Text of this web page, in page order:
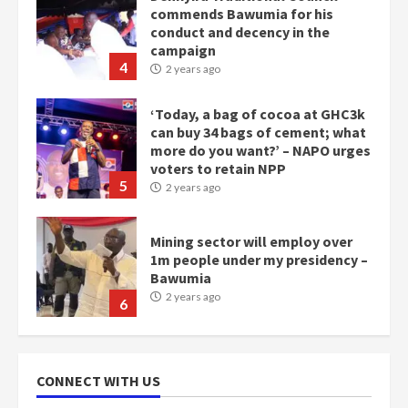
4
commends Bawumia for his
conduct and decency in the
campaign
2 years ago
5
‘Today, a bag of cocoa at GHC3k
can buy 34 bags of cement; what
more do you want?’ – NAPO urges
voters to retain NPP
2 years ago
6
Mining sector will employ over
1m people under my presidency –
Bawumia
2 years ago
scheme for youth in mining
communities
CONNECT WITH US